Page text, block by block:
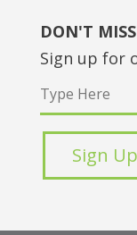
DON'T
Sign up for